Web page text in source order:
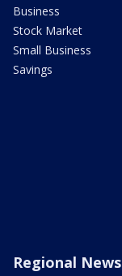
Business
Stock Market
Small Business
Savings
Regional News